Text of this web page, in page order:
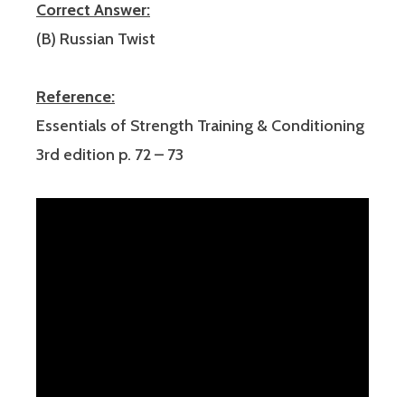
Correct Answer:
(B) Russian Twist
Reference:
Essentials of Strength Training & Conditioning
3rd edition p. 72 – 73